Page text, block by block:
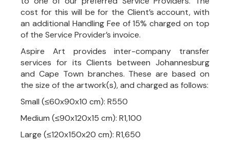
cost for this will be for the Client’s account, with
an additional Handling Fee of 15% charged on top
of the Service Provider’s invoice.
Aspire Art provides inter-company transfer
services for its Clients between Johannesburg
and Cape Town branches. These are based on
the size of the artwork(s), and charged as follows:
Small (≤60x90x10 cm): R550
Medium (≤90x120x15 cm): R1,100
Large (≤120x150x20 cm): R1,650